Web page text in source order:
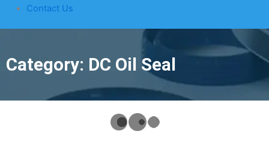
Contact Us
Category: DC Oil Seal